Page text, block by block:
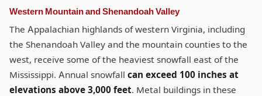
Western Mountain and Shenandoah Valley
The Appalachian highlands of western Virginia, including
the Shenandoah Valley and the mountain counties to the
west, receive some of the heaviest snowfall east of the
Mississippi. Annual snowfall can exceed 100 inches at
elevations above 3,000 feet. Metal buildings in these